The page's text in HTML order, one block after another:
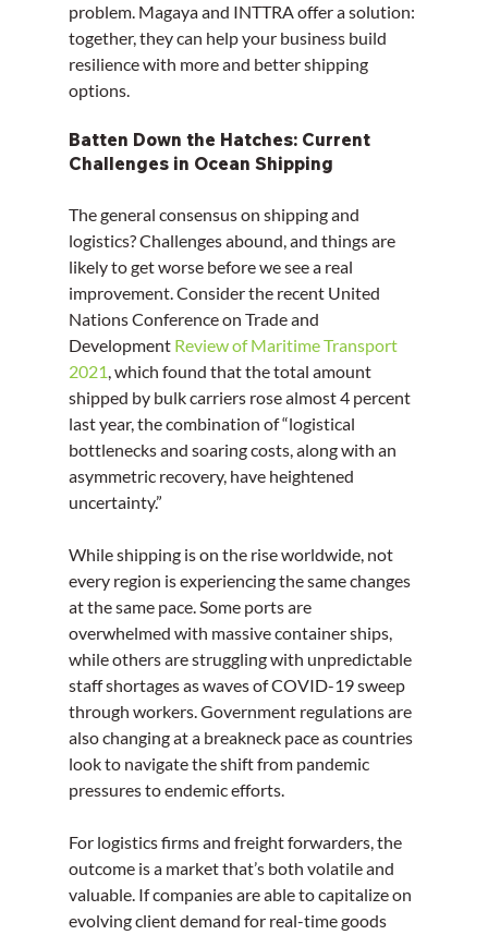
problem. Magaya and INTTRA offer a solution:
together, they can help your business build
resilience with more and better shipping
options.
Batten Down the Hatches: Current
Challenges in Ocean Shipping
The general consensus on shipping and
logistics? Challenges abound, and things are
likely to get worse before we see a real
improvement. Consider the recent United
Nations Conference on Trade and
Development Review of Maritime Transport
2021, which found that the total amount
shipped by bulk carriers rose almost 4 percent
last year, the combination of “logistical
bottlenecks and soaring costs, along with an
asymmetric recovery, have heightened
uncertainty.”
While shipping is on the rise worldwide, not
every region is experiencing the same changes
at the same pace. Some ports are
overwhelmed with massive container ships,
while others are struggling with unpredictable
staff shortages as waves of COVID-19 sweep
through workers. Government regulations are
also changing at a breakneck pace as countries
look to navigate the shift from pandemic
pressures to endemic efforts.
For logistics firms and freight forwarders, the
outcome is a market that’s both volatile and
valuable. If companies are able to capitalize on
evolving client demand for real-time goods